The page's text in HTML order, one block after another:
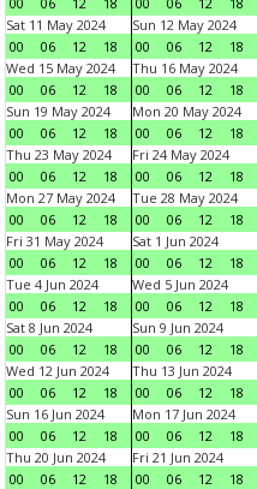
Sat 11 May 2024
00
06 12 18
Sun 12 May 2024
00
06 12 18
Wed 15 May 2024
00
06 12 18
Thu 16 May 2024
00
06 12 18
Sun 19 May 2024
00
06 12 18
Mon 20 May 2024
00
06 12 18
Thu 23 May 2024
00
06 12 18
Fri 24 May 2024
00
06 12 18
Mon 27 May 2024
00
06 12 18
Tue 28 May 2024
00
06 12 18
Fri 31 May 2024
00
06 12 18
Sat 1 Jun 2024
00
06 12 18
Tue 4 Jun 2024
00
06 12 18
Wed 5 Jun 2024
00
06 12 18
Sat 8 Jun 2024
00
06 12 18
Sun 9 Jun 2024
00
06 12 18
Wed 12 Jun 2024
00
06 12 18
Thu 13 Jun 2024
00
06 12 18
Sun 16 Jun 2024
00
06 12 18
Mon 17 Jun 2024
00
06 12 18
Thu 20 Jun 2024
00
06 12 18
Fri 21 Jun 2024
00
06 12 18